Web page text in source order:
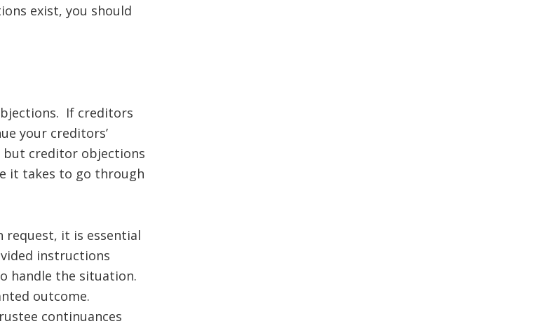
exist, you should
If creditors
your creditors’
but creditor objections
it takes to go through
it is essential
instructions
handle the situation.
outcome.
continuances